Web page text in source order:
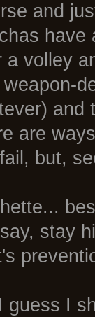
and
have
a volley
weapon-
and
are
but,
stay
guess I